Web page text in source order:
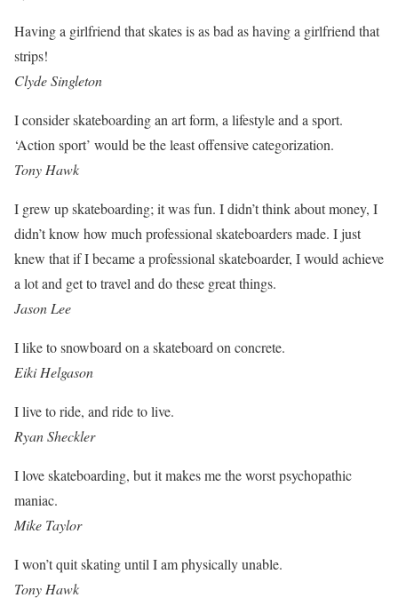
Having a girlfriend that skates is as bad as having a girlfriend that
strips!
Clyde Singleton
I consider skateboarding an art form, a lifestyle and a sport.
‘Action sport’ would be the least offensive categorization.
Tony Hawk
I grew up skateboarding; it was fun. I didn’t think about money, I
didn’t know how much professional skateboarders made. I just
knew that if I became a professional skateboarder, I would achieve
a lot and get to travel and do these great things.
Jason Lee
I like to snowboard on a skateboard on concrete.
Eiki Helgason
I live to ride, and ride to live.
Ryan Sheckler
I love skateboarding, but it makes me the worst psychopathic
maniac.
Mike Taylor
I won’t quit skating until I am physically unable.
Tony Hawk